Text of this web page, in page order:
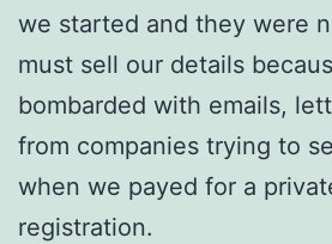
we started and they were
must sell our details
bombarded with emails,
from companies trying to
when we payed for a
registration.